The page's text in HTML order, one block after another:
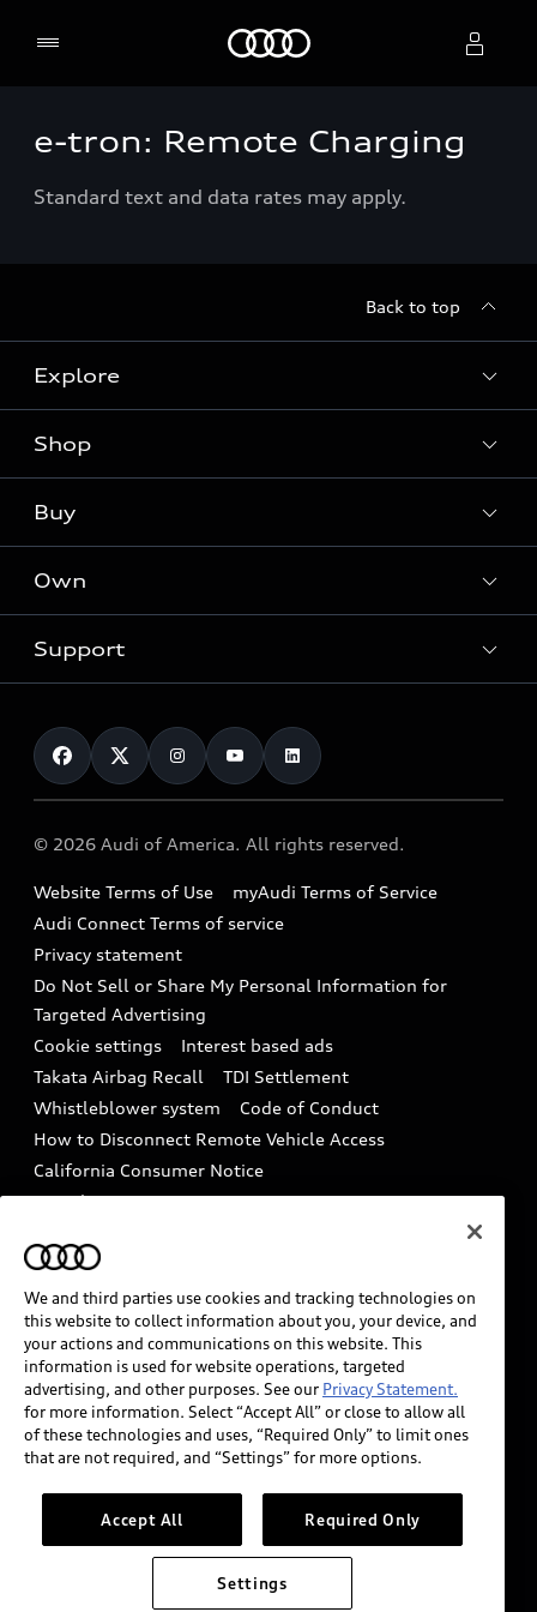
Select dealer
e-tron: Remote Charging
Standard text and data rates may apply.
Back to top
Explore
Models
Audi Sport
What is e-tron®
Electric Models
Subscribe to model updates
Shop
Offers
Locate a dealer
New inventory
Pre-owned inventory
Compare Vehicles
Buy
Contact dealer
Trade-in value
Leasing
Financing
Military Select Program
Own
myAudi
Audi Financial Services
Audi collection store
Accessories
Audi digital services
Audi Roadside Assistance
In-Use Verification Program
Audi Care Maintenance Programs
Collision
Support
Contact Us
Help
Recalls
Battery Information
Tech tutorial videos
Driver Assistance
© 2026 Audi of America. All rights reserved.
Website Terms of Use
myAudi Terms of Service
Audi Connect Terms of service
Privacy statement
Do Not Sell or Share My Personal Information for
Targeted Advertising
Cookie settings
Interest based ads
Takata Airbag Recall
TDI Settlement
Whistleblower system
Code of Conduct
How to Disconnect Remote Vehicle Access
California Consumer Notice
Decarbonization statement
Careers
INDUSTRY GUIDANCE FOR EMERGENCY
RESPONDERS
Audi of America takes efforts to ensure the accuracy of
information on the general vehicle information pages.
Models are shown for illustration purposes only and
may include features that are not available on the US
please see dealer for complete details and current
model specifications.
We and third parties use cookies and tracking technologies on
this website to collect information about you, your device, and
your actions and communications on this website. This
information is used for website operations, targeted
advertising, and other purposes. See our Privacy Statement.
for more information. Select “Accept All” or close to allow all
of these technologies and uses, “Required Only” to limit ones
that are not required, and “Settings” for more options.
Accept All Required Only
Settings